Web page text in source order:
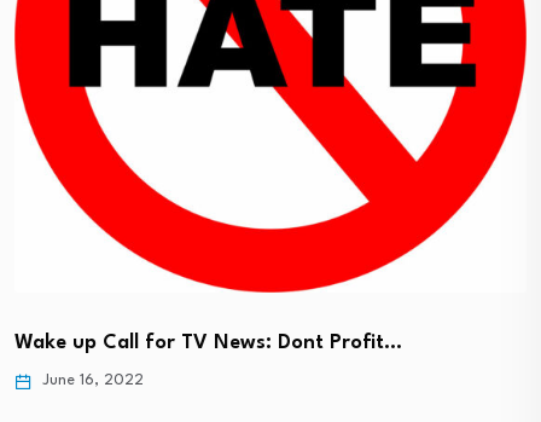
Wake up Call for TV News: Dont Profit…
June 16, 2022